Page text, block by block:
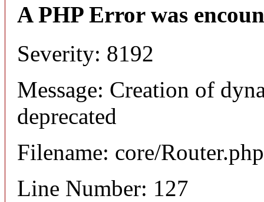
A PHP Error was
Severity: 8192
Message: Creation of
deprecated
Filename: core/Router.php
Line Number: 127